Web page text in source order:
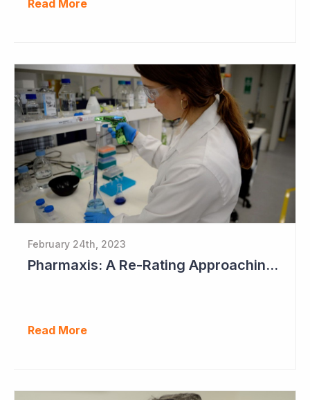
Read More
February 24th, 2023
Pharmaxis: A Re-Rating Approaching?
Read More